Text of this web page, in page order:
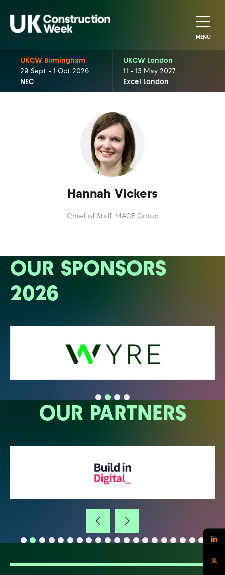
MENU
UKCW Birmingham
29 Sept - 1 Oct 2026
NEC
UKCW London
11 - 13 May 2027
Excel London
Hannah Vickers
Chief of Staff, MACE Group
OUR SPONSORS
2026
OUR PARTNERS